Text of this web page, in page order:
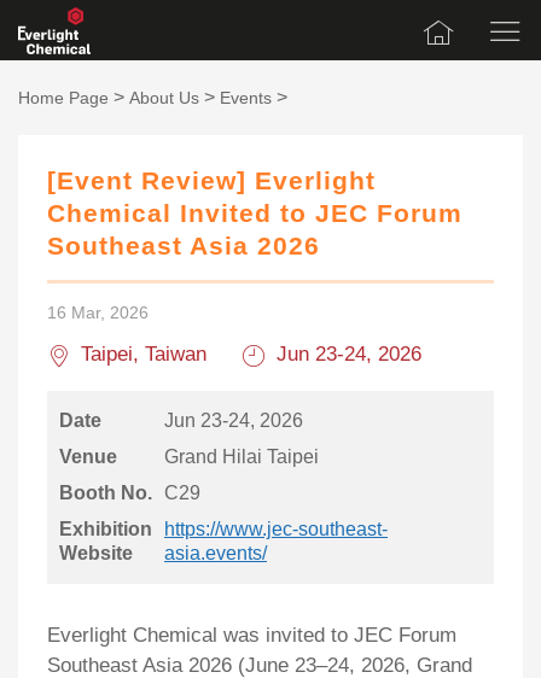
Home Page > About Us > Events >
[Event Review] Everlight
Chemical Invited to JEC Forum
Southeast Asia 2026
16 Mar, 2026
Taipei, Taiwan Jun 23-24, 2026
Date
Jun 23-24, 2026
Venue
Grand Hilai Taipei
Booth No.
C29
Exhibition
Website
https://www.jec-southeast-
asia.events/
Everlight Chemical was invited to JEC Forum
Southeast Asia 2026 (June 23–24, 2026, Grand